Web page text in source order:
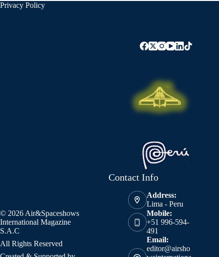
Privacy Policy
© 2026 Air&Spaceshows
International Magazine
S.A.C
All Rights Reserved
Contact Info
Address:
Lima - Peru
Mobile:
+51 996-594-
491
Email:
editor@airsho